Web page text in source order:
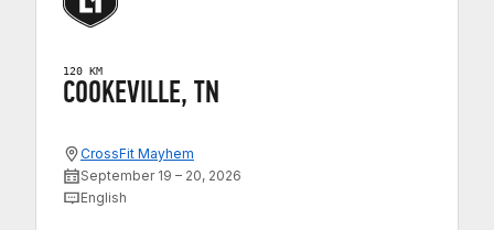
120 KM
COOKEVILLE, TN
CrossFit Mayhem
September 19 – 20, 2026
English